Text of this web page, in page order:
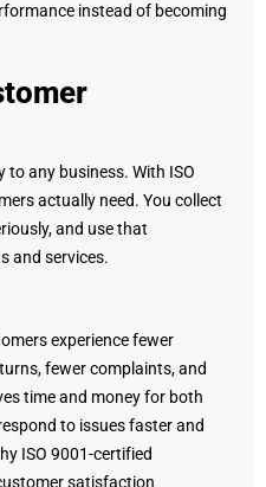
instead of becoming
to any business. With ISO
actually need. You collect
and use that
and services.
experience fewer
fewer complaints, and
time and money for both
to issues faster and
ISO 9001-certified
satisfaction